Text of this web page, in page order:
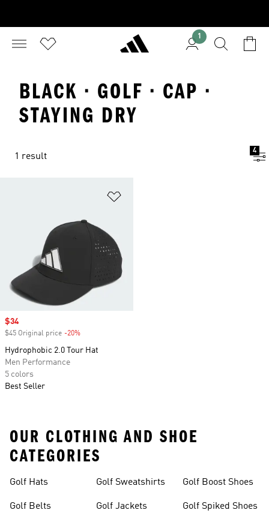
1
BLACK · GOLF · CAP ·
STAYING DRY
1 result
4
Sale price
$34
$45 Original price -20%
Hydrophobic 2.0 Tour Hat
Men Performance
5 colors
Best Seller
OUR CLOTHING AND SHOE
CATEGORIES
Golf Hats
Golf Belts
Golf Sweatshirts
Golf Jackets
Golf Boost Shoes
Golf Spiked Shoes